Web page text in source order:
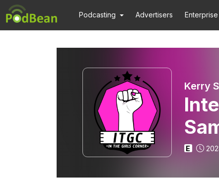
Podcasting Advertisers Enterprise
Kerry
E